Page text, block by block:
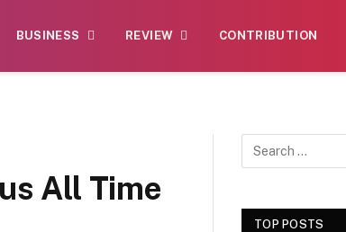
BUSINESS REVIEW CONTRIBUTION
All Time
TOP POSTS